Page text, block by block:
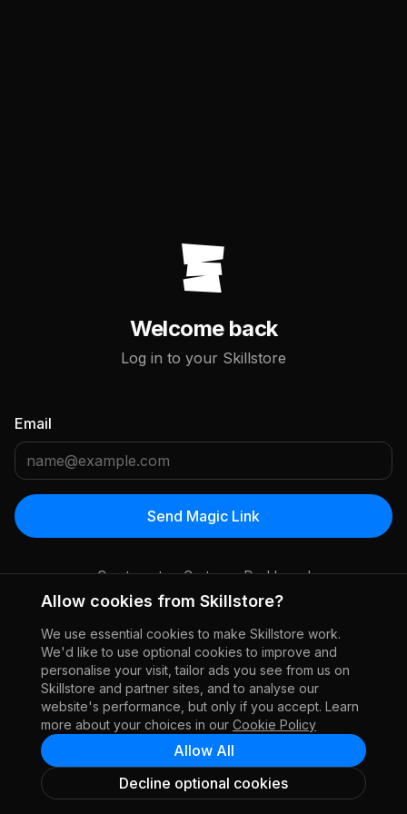
Welcome back
Log in to your Skillstore
Email
Send Magic Link
Create a storeCustomer Dashboard
Allow cookies from Skillstore?
We use essential cookies to make Skillstore work.
We'd like to use optional cookies to improve and
personalise your visit, tailor ads you see from us on
Skillstore and partner sites, and to analyse our
website's performance, but only if you accept. Learn
more about your choices in our Cookie Policy
Decline optional cookies
Allow All